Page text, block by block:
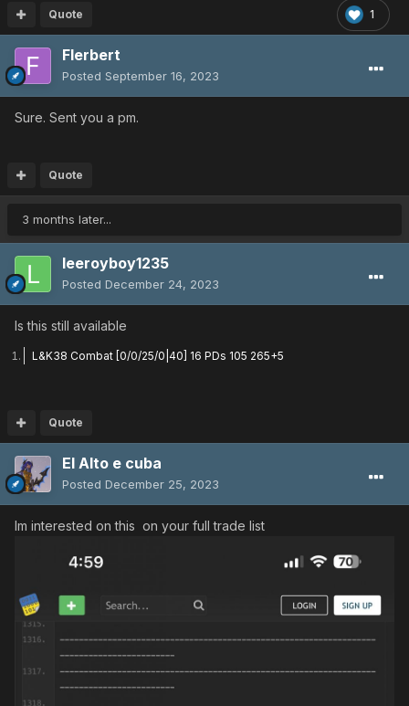
1
Quote
Flerbert
Posted September 16, 2023
Sure. Sent you a pm.
Quote
3 months later...
leeroyboy1235
Posted December 24, 2023
Is this still available
L&K38 Combat [0/0/25/0|40] 16 PDs 105 265+5
Quote
El Alto e cuba
Posted December 25, 2023
Im interested on this on your full trade list